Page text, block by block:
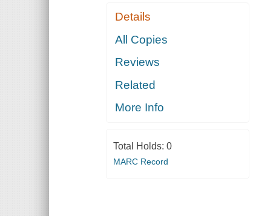
Details
All Copies
Reviews
Related
More Info
Total Holds: 0
MARC Record